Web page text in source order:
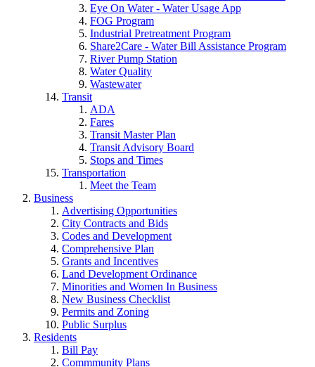
Eye On Water - Water Usage App
FOG Program
Industrial Pretreatment Program
Share2Care - Water Bill Assistance Program
River Pump Station
Water Quality
Wastewater
Transit
ADA
Fares
Transit Master Plan
Transit Advisory Board
Stops and Times
Transportation
Meet the Team
Business
Advertising Opportunities
City Contracts and Bids
Codes and Development
Comprehensive Plan
Grants and Incentives
Land Development Ordinance
Minorities and Women In Business
New Business Checklist
Permits and Zoning
Public Surplus
Residents
Bill Pay
Commmunity Plans